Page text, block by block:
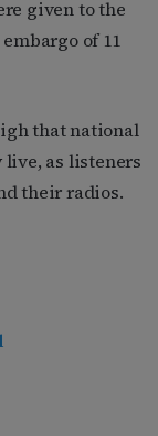
given to the
of 11
that national
as listeners
their radios.